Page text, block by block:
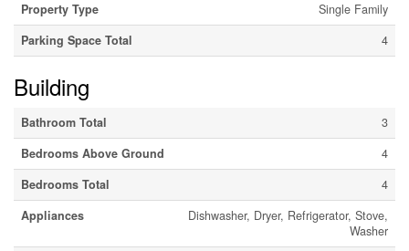
Property Type
Single Family
Parking Space Total
4
Building
Bathroom Total
3
Bedrooms Above Ground
4
Bedrooms Total
4
Appliances
Dishwasher, Dryer, Refrigerator, Stove,
Washer